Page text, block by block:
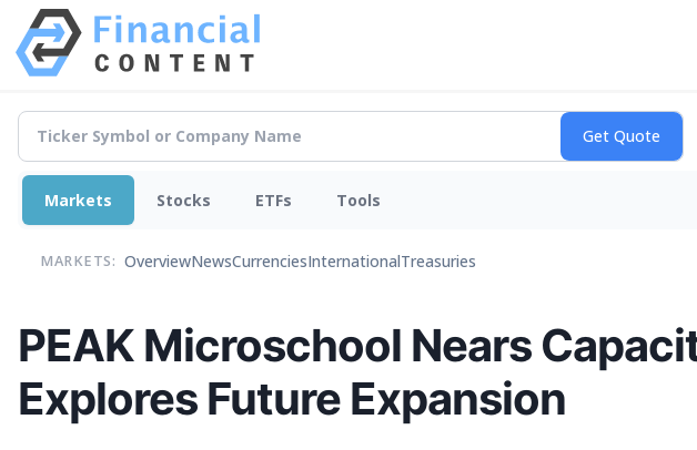
Markets Stocks ETFs Tools
MARKETS: OverviewNewsCurrenciesInternationalTreasuries
PEAK Microschool Nears
Explores Future Expansion